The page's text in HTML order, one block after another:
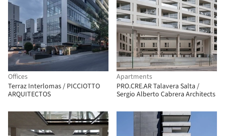
Offices
Terraz Interlomas / PICCIOTTO
ARQUITECTOS
Apartments
PRO.CRE.AR Talavera Salta /
Sergio Alberto Cabrera Architects